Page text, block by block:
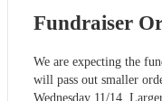
Fundraiser
We are expecting the
will pass out smaller
Wednesday 11/14.